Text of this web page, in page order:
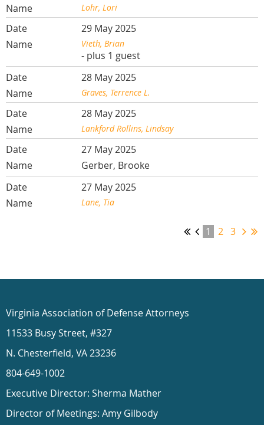
Lohr, Lori
29 May 2025
Vieth, Brian
- plus 1 guest
28 May 2025
Graves, Terrence L.
28 May 2025
Lankford Rollins, Lindsay
27 May 2025
Gerber, Brooke
27 May 2025
Lane, Tia
1 2 3
Virginia Association of Defense Attorneys
11533 Busy Street, #327
N. Chesterfield, VA 23236
804-649-1002
Executive Director: Sherma Mather
Director of Meetings: Amy Gilbody